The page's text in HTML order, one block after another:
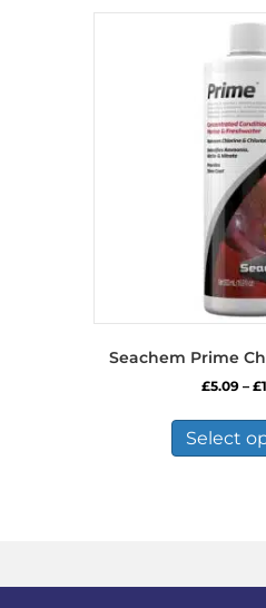
Seachem Prime
£5.09 – £
Select